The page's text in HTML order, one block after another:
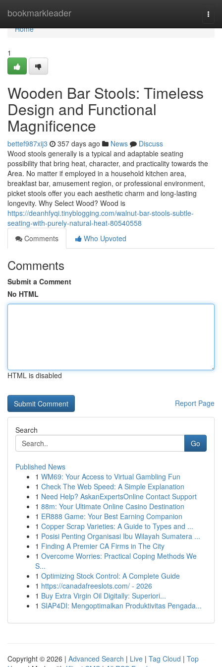
bookmarkleader
Home
Home
1
Wooden Bar Stools: Timeless
Design and Functional
Magnificence
bettef987xij3 357 days ago News
Discuss
Wood stools generally is a typical and adaptable seating
possibility that bring heat, character, and practicality towards the
Area. No matter if employed in a household kitchen area,
breakfast bar, amusement region, or professional environment,
picket stools offer you each aesthetic charm and long-lasting
longevity. Why Select Wood? Wood is
https://deanhfyqi.tinyblogging.com/walnut-bar-stools-subtle-
seating-with-purely-natural-heat-80540558
Comments
Who Upvoted
Comments
Submit a Comment
No HTML
HTML is disabled
Report Page
Search
Go
Published News
1 WM69: Your Access to Virtual Gambling Fun
1 Check The Web Speed: A Simple Explanation
1 Need Help? AskanExpertsOnline Contact Support
1 88m: Your Ultimate Online Casino Destination
1 ER888 Game: Your Best Earning Companion
1 Copper Scrap Varieties: A Guide to Types and ...
1 Posisi Penting Organisasi Ibu Wilayah Sumatera ...
1 Finding A Premier CA Firms in The City
1 Overcome Worries: Practical Coping Methods We
S...
1 Optimizing Stock Control: A Complete Guide
1 https://canadafreeslots.com/ - 2026
1 Buy Extra Virgin Oil Digitally: Superiori...
1 SIAP4DI: Mengoptimalkan Produktivitas Pengada...
Copyright © 2026 | Advanced Search | Live | Tag Cloud | Top